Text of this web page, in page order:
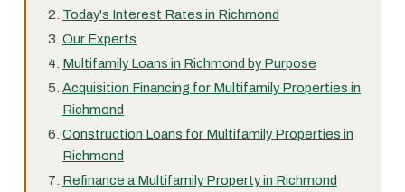
Today's Interest Rates in Richmond
Our Experts
Multifamily Loans in Richmond by Purpose
Acquisition Financing for Multifamily Properties in
Richmond
Construction Loans for Multifamily Properties in
Richmond
Refinance a Multifamily Property in Richmond